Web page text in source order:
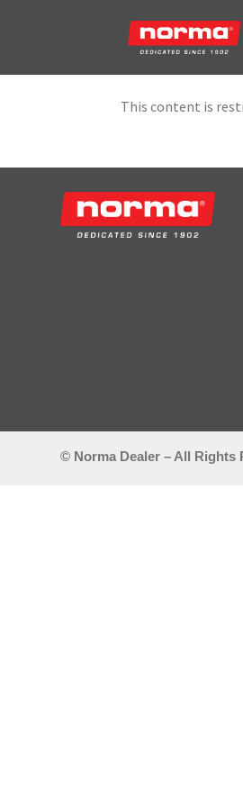
This content is
© Norma Dealer – All Rights